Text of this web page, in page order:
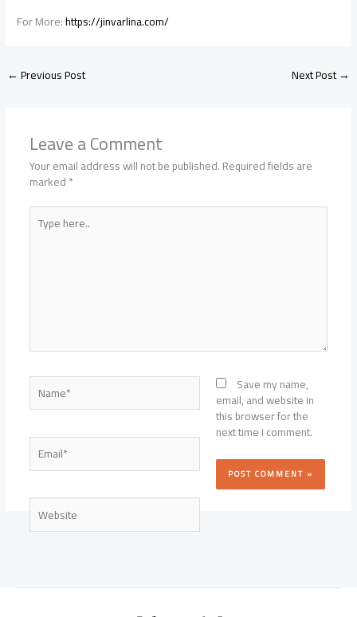
For More:https://jinvarlina.com/
←Previous Post Next Post→
Leave a Comment
Your email address will not be published.Required fields are
marked*
Type
here..
Name*
Email*
Website
Save my name,
email, and website in
this browser for the
next time I comment.